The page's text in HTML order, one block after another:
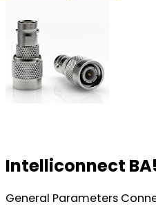
Intelliconnect
General Parameters